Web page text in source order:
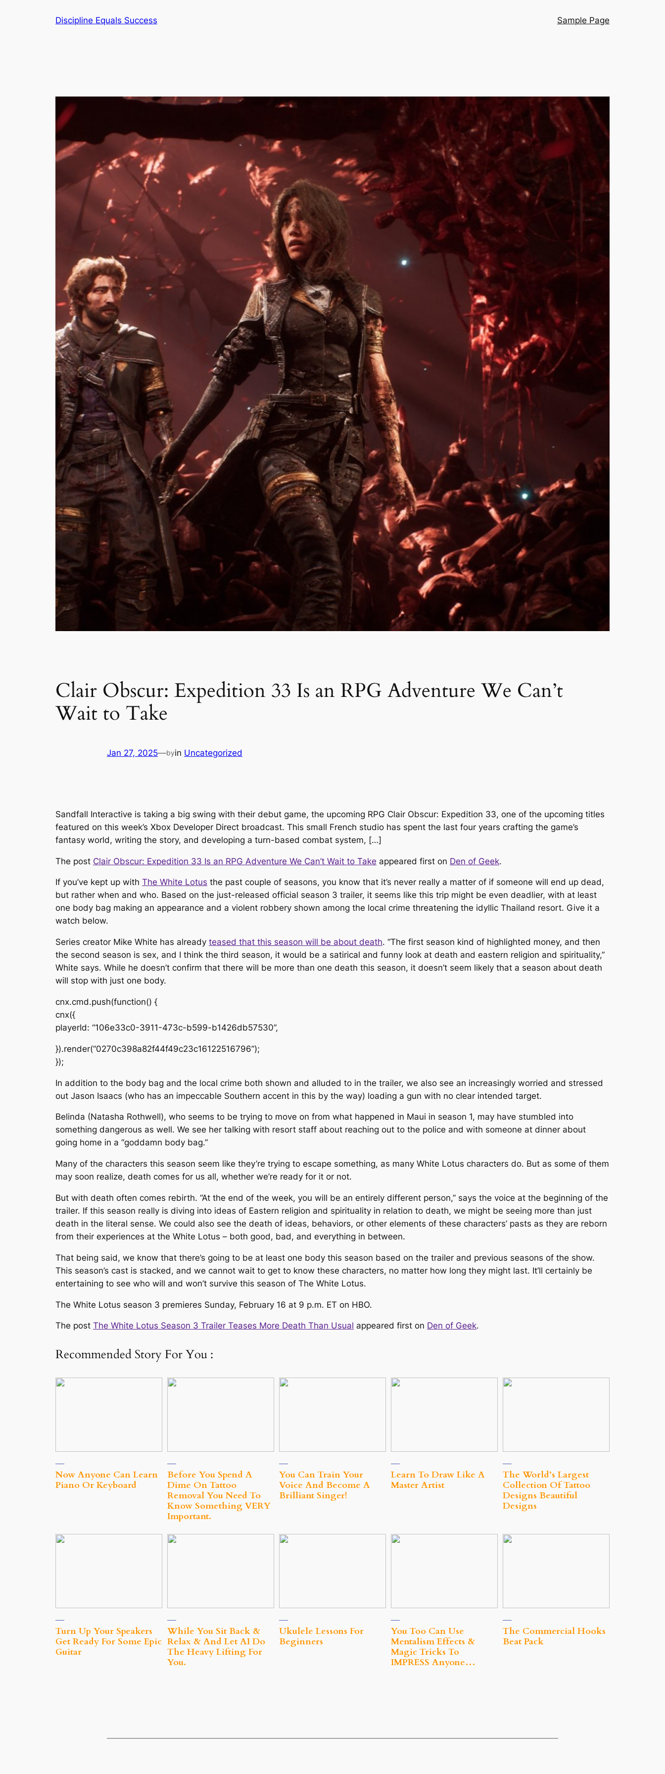
Discipline Equals Success Sample Page
Clair Obscur: Expedition 33 Is an RPG Adventure We Can’t
Wait to Take
Jan 27, 2025—byin Uncategorized
Sandfall Interactive is taking a big swing with their debut game, the upcoming RPG Clair Obscur: Expedition 33, one of the upcoming titles
featured on this week’s Xbox Developer Direct broadcast. This small French studio has spent the last four years crafting the game’s
fantasy world, writing the story, and developing a turn-based combat system, […]
The post Clair Obscur: Expedition 33 Is an RPG Adventure We Can’t Wait to Take appeared first on Den of Geek.
If you’ve kept up with The White Lotus the past couple of seasons, you know that it’s never really a matter of if someone will end up dead,
but rather when and who. Based on the just-released official season 3 trailer, it seems like this trip might be even deadlier, with at least
one body bag making an appearance and a violent robbery shown among the local crime threatening the idyllic Thailand resort. Give it a
watch below.
Series creator Mike White has already teased that this season will be about death. “The first season kind of highlighted money, and then
the second season is sex, and I think the third season, it would be a satirical and funny look at death and eastern religion and spirituality,”
White says. While he doesn’t confirm that there will be more than one death this season, it doesn’t seem likely that a season about death
will stop with just one body.
cnx.cmd.push(function() {
cnx({
playerId: “106e33c0-3911-473c-b599-b1426db57530”,
}).render(“0270c398a82f44f49c23c16122516796”);
});
In addition to the body bag and the local crime both shown and alluded to in the trailer, we also see an increasingly worried and stressed
out Jason Isaacs (who has an impeccable Southern accent in this by the way) loading a gun with no clear intended target.
Belinda (Natasha Rothwell), who seems to be trying to move on from what happened in Maui in season 1, may have stumbled into
something dangerous as well. We see her talking with resort staff about reaching out to the police and with someone at dinner about
going home in a “goddamn body bag.”
Many of the characters this season seem like they’re trying to escape something, as many White Lotus characters do. But as some of them
may soon realize, death comes for us all, whether we’re ready for it or not.
But with death often comes rebirth. “At the end of the week, you will be an entirely different person,” says the voice at the beginning of the
trailer. If this season really is diving into ideas of Eastern religion and spirituality in relation to death, we might be seeing more than just
death in the literal sense. We could also see the death of ideas, behaviors, or other elements of these characters’ pasts as they are reborn
from their experiences at the White Lotus – both good, bad, and everything in between.
That being said, we know that there’s going to be at least one body this season based on the trailer and previous seasons of the show.
This season’s cast is stacked, and we cannot wait to get to know these characters, no matter how long they might last. It’ll certainly be
entertaining to see who will and won’t survive this season of The White Lotus.
The White Lotus season 3 premieres Sunday, February 16 at 9 p.m. ET on HBO.
The post The White Lotus Season 3 Trailer Teases More Death Than Usual appeared first on Den of Geek.
Recommended Story For You :
Now Anyone Can Learn
Piano Or Keyboard
Before You Spend A
Dime On Tattoo
Removal You Need To
Know Something VERY
Important.
You Can Train Your
Voice And Become A
Brilliant Singer!
Learn To Draw Like A
Master Artist
The World’s Largest
Collection Of Tattoo
Designs Beautiful
Designs
Turn Up Your Speakers
Get Ready For Some Epic
Guitar
While You Sit Back &
Relax & And Let AI Do
The Heavy Lifting For
You.
Ukulele Lessons For
Beginners
You Too Can Use
Mentalism Effects &
Magic Tricks To
IMPRESS Anyone…
The Commercial Hooks
Beat Pack